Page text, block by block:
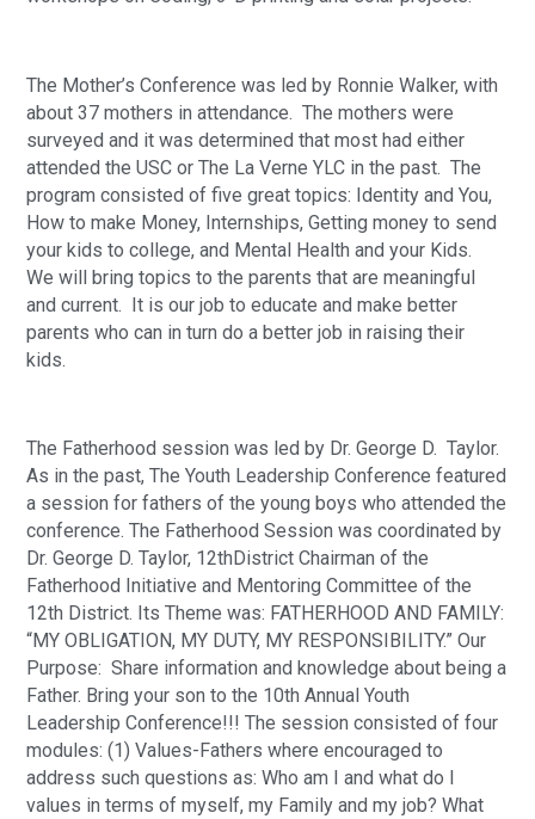
The Mother’s Conference was led by Ronnie Walker, with
about 37 mothers in attendance.  The mothers were
surveyed and it was determined that most had either
attended the USC or The La Verne YLC in the past.  The
program consisted of five great topics: Identity and You,
How to make Money, Internships, Getting money to send
your kids to college, and Mental Health and your Kids.
We will bring topics to the parents that are meaningful
and current.  It is our job to educate and make better
parents who can in turn do a better job in raising their
kids.
The Fatherhood session was led by Dr. George D.  Taylor.
As in the past, The Youth Leadership Conference featured
a session for fathers of the young boys who attended the
conference. The Fatherhood Session was coordinated by
Dr. George D. Taylor, 12thDistrict Chairman of the
Fatherhood Initiative and Mentoring Committee of the
12th District. Its Theme was: FATHERHOOD AND FAMILY:
“MY OBLIGATION, MY DUTY, MY RESPONSIBILITY.” Our
Purpose:  Share information and knowledge about being a
Father. Bring your son to the 10th Annual Youth
Leadership Conference!!! The session consisted of four
modules: (1) Values-Fathers where encouraged to
address such questions as: Who am I and what do I
values in terms of myself, my Family and my job? What